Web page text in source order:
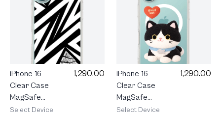
iPhone 16
Clear Case
MagSafe
Electric
1,290.00
Select Device
iPhone 16
Clear Case
MagSafe
Join The
1,290.00
Select Device